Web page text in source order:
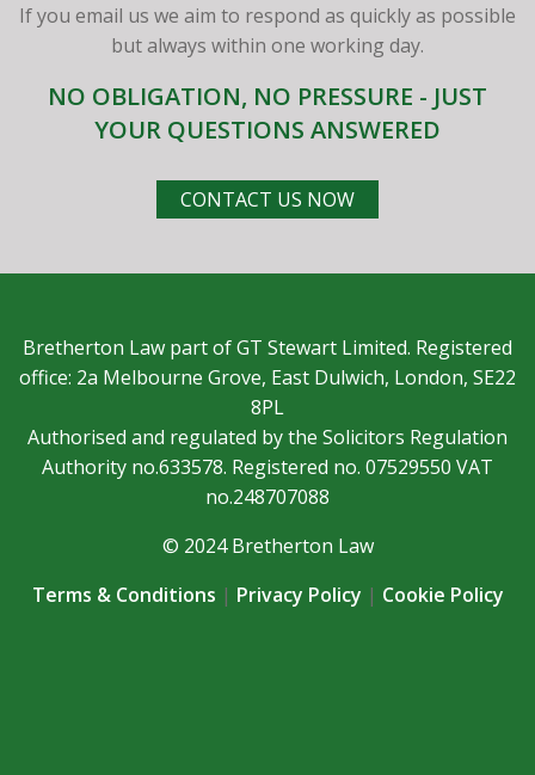
If you email us we aim to respond as quickly as possible
but always within one working day.
NO OBLIGATION, NO PRESSURE - JUST
YOUR QUESTIONS ANSWERED
CONTACT US NOW
Bretherton Law part of GT Stewart Limited. Registered
office: 2a Melbourne Grove, East Dulwich, London, SE22
8PL
Authorised and regulated by the Solicitors Regulation
Authority no.633578. Registered no. 07529550 VAT
no.248707088
© 2024 Bretherton Law
Terms & Conditions | Privacy Policy | Cookie Policy